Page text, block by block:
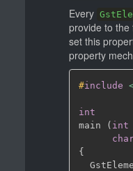
Every
provide to the
set this
property
#include
int
main
( int
{